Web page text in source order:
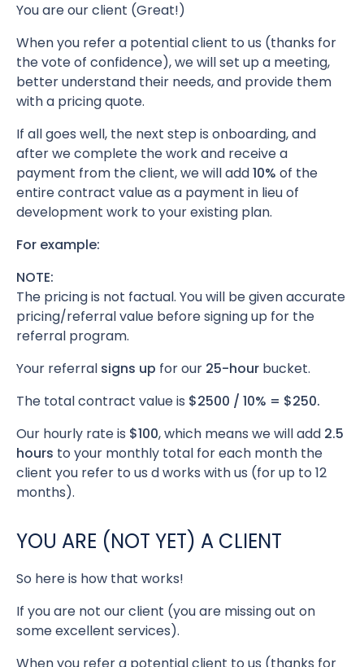
You are our client (Great!)
When you refer a potential client to us (thanks for
the vote of confidence), we will set up a meeting,
better understand their needs, and provide them
with a pricing quote.
If all goes well, the next step is onboarding, and
after we complete the work and receive a
payment from the client, we will add10% of the
entire contract value as a payment in lieu of
development work to your existing plan.
For example:
NOTE:
The pricing is not factual. You will be given accurate
pricing/referral value before signing up for the
referral program.
Your referral signs up for our 25-hour bucket.
The total contract value is $2500 / 10% = $250.
Our hourly rate is $100, which means we will add 2.5
hours to your monthly total for each month the
client you refer to us d works with us (for up to 12
months).
YOU ARE (NOT YET) A CLIENT
So here is how that works!
If you are not our client (you are missing out on
some excellent services).